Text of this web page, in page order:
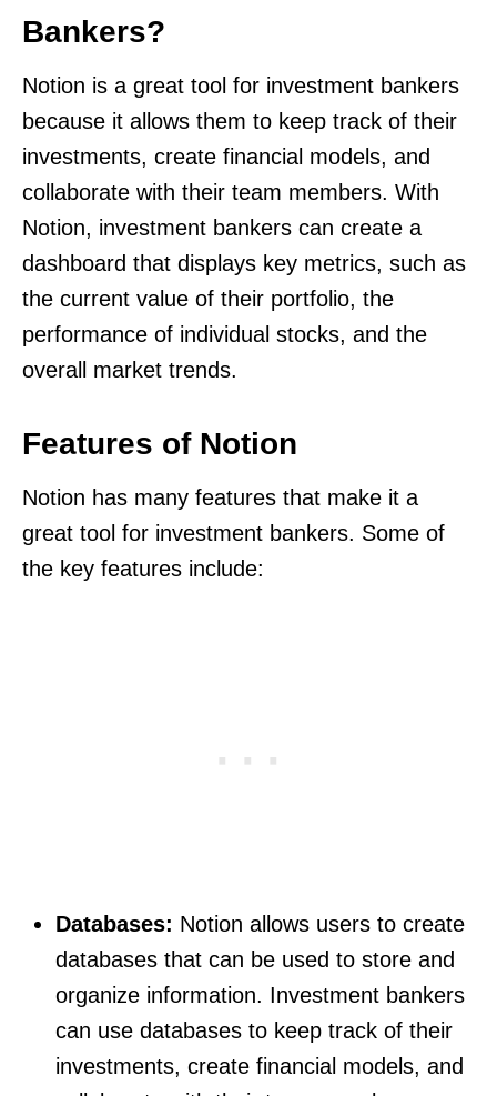
Bankers?
Notion is a great tool for investment bankers
because it allows them to keep track of their
investments, create financial models, and
collaborate with their team members. With
Notion, investment bankers can create a
dashboard that displays key metrics, such as
the current value of their portfolio, the
performance of individual stocks, and the
overall market trends.
Features of Notion
Notion has many features that make it a
great tool for investment bankers. Some of
the key features include:
Databases: Notion allows users to create
databases that can be used to store and
organize information. Investment bankers
can use databases to keep track of their
investments, create financial models, and